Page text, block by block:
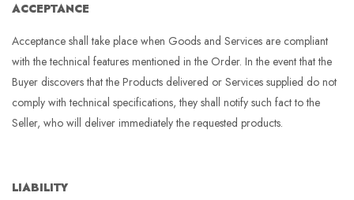
ACCEPTANCE
Acceptance shall take place when Goods and Services are compliant
with the technical features mentioned in the Order. In the event that the
Buyer discovers that the Products delivered or Services supplied do not
comply with technical specifications, they shall notify such fact to the
Seller, who will deliver immediately the requested products.
LIABILITY